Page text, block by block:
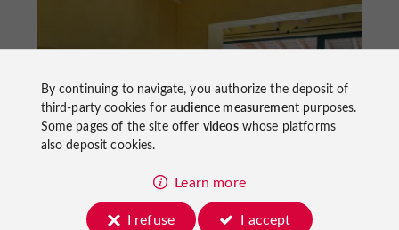
Hotel Côté Garonne
A boutique hotel on the banks of the Garonne
By continuing to navigate, you authorize the deposit of
third-party cookies foraudience measurementpurposes.
Some pages of the site offer videoswhose platforms
also deposit cookies.
Learn more
I refuse
I accept